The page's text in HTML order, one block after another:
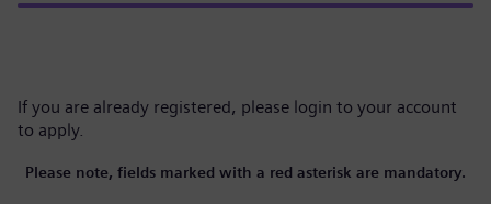
If you are already registered, please login to your account
to apply.
Please note, fields marked with a red asterisk are mandatory.